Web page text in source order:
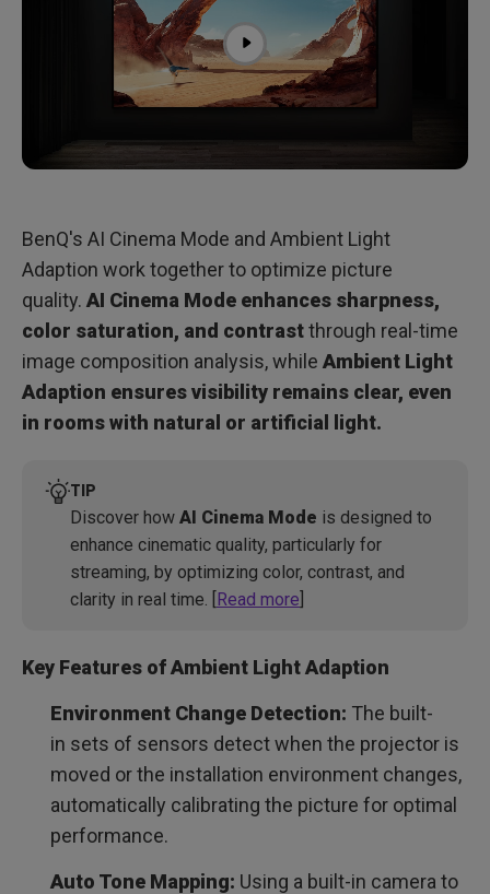
BenQ's AI Cinema Mode and Ambient Light
Adaption work together to optimize picture
quality. AI Cinema Mode enhances sharpness,
color saturation, and contrastthrough real-time
image composition analysis, while Ambient Light
Adaption ensures visibility remains clear, even
in rooms with natural or artificial light.
TIP
Discover how AI Cinema Mode is designed to
enhance cinematic quality, particularly for
streaming, by optimizing color, contrast, and
clarity in real time. [ Read more
Key Features of Ambient Light Adaption
Environment Change Detection: The built-
in sets of sensors detect when the projector is
moved or the installation environment changes,
automatically calibrating the picture for optimal
performance.
Auto Tone Mapping: Using a built-in camera to